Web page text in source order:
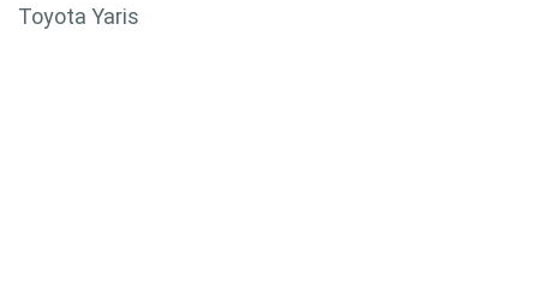
Toyota Yaris